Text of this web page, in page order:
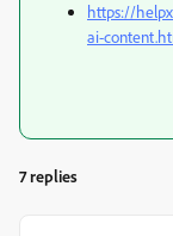
https://
ai-
7 replies